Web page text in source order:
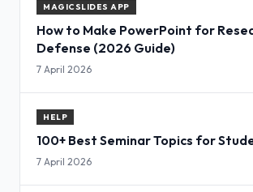
MAGICSLIDES APP
How to Make PowerPoint for
Defense (2026 Guide)
7 April 2026
HELP
100+ Best Seminar Topics for
7 April 2026